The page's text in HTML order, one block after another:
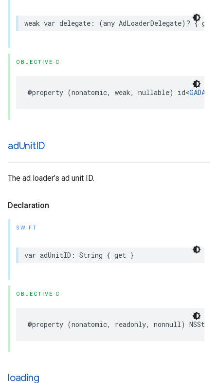
weak var delegate: (any AdLoaderDelegate)? {
OBJECTIVE-C
@property (nonatomic, weak, nullable) id<
adUnitID
The ad loader’s ad unit ID.
Declaration
SWIFT
var adUnitID: String { get }
OBJECTIVE-C
@property (nonatomic, readonly, nonnull)
loading